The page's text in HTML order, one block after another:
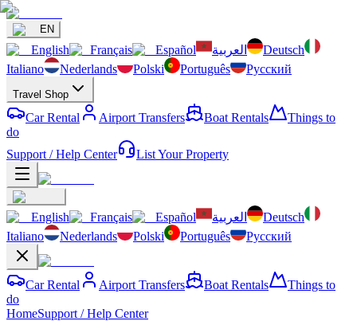
EN
English Français Español العربية
Deutsch
Italiano
Nederlands Polski Português Русский
Travel Shop
Car Rental Airport Transfers Boat Rentals
Things to
do
Support / Help Center
List Your Property
English Français Español العربية
Deutsch
Italiano
Nederlands Polski Português Русский
Car Rental Airport Transfers Boat Rentals
Things to
do
HomeSupport / Help Center